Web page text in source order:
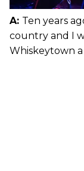
A: Ten years
country and I
Whiskeytown